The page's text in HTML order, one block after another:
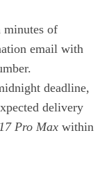
of
email with
deadline,
delivery
Pro Max within